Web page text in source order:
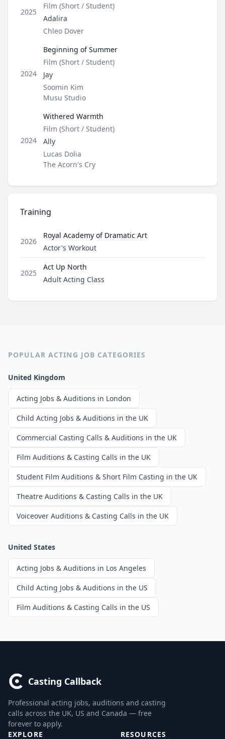
2025
Type
Film (Short / Student)
Role
Adalira
Director / Company
Chleo Dover
2024
Beginning of Summer
Type
Film (Short / Student)
Role
Jay
Director / Company
Soomin Kim
Musu Studio
2024
Withered Warmth
Type
Film (Short / Student)
Role
Ally
Director / Company
Lucas Dolia
The Acorn's Cry
Training
2026
Royal Academy of Dramatic Art
Role
Actor's Workout
2025
Act Up North
Role
Adult Acting Class
POPULAR ACTING JOB CATEGORIES
United Kingdom
Acting Jobs & Auditions in London
Child Acting Jobs & Auditions in the UK
Commercial Casting Calls & Auditions in the UK
Film Auditions & Casting Calls in the UK
Student Film Auditions & Short Film Casting in the UK
Theatre Auditions & Casting Calls in the UK
Voiceover Auditions & Casting Calls in the UK
United States
Acting Jobs & Auditions in Los Angeles
Child Acting Jobs & Auditions in the US
Film Auditions & Casting Calls in the US
Casting Callback
Professional acting jobs, auditions and casting
calls across the UK, US and Canada — free
forever to apply.
EXPLORE
RESOURCES